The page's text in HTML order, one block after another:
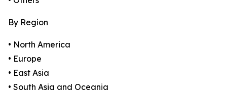
By Region
• North America
• Europe
• East Asia
• South Asia and Oceania